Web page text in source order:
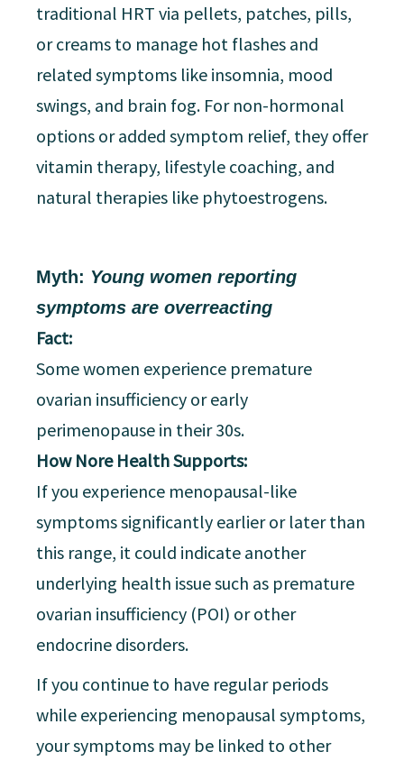
traditional HRT via pellets, patches, pills,
or creams to manage hot flashes and
related symptoms like insomnia, mood
swings, and brain fog. For non-hormonal
options or added symptom relief, they offer
vitamin therapy, lifestyle coaching, and
natural therapies like phytoestrogens.
Myth: Young women reporting
symptoms are overreacting
Fact:
Some women experience premature
ovarian insufficiency or early
perimenopause in their 30s.
How Nore Health Supports:
If you experience menopausal-like
symptoms significantly earlier or later than
this range, it could indicate another
underlying health issue such as premature
ovarian insufficiency (POI) or other
endocrine disorders.
If you continue to have regular periods
while experiencing menopausal symptoms,
your symptoms may be linked to other